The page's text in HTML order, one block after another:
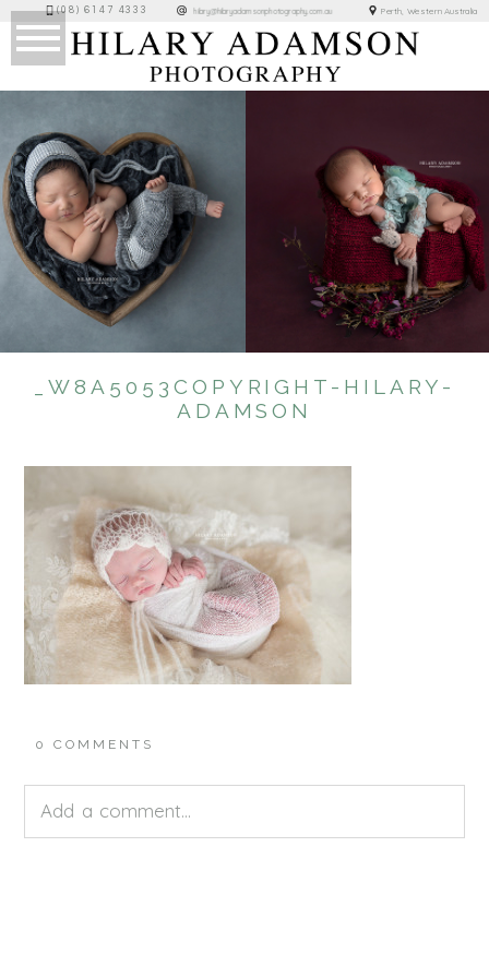
(08) 6147 4333 hilary@hilaryadamsonphotography.com.au Perth, Western Australia
_W8A5053COPYRIGHT-HILARY-
ADAMSON
0 COMMENTS
Add a comment...